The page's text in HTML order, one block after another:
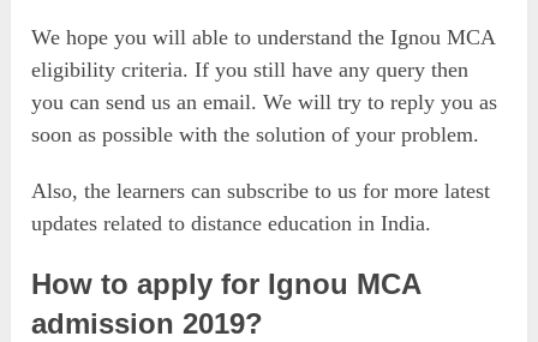
We hope you will able to understand the Ignou MCA
eligibility criteria. If you still have any query then
you can send us an email. We will try to reply you as
soon as possible with the solution of your problem.
Also, the learners can subscribe to us for more latest
updates related to distance education in India.
How to apply for Ignou MCA
admission 2019?